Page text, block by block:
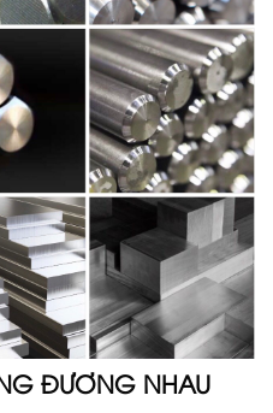
ĐƯƠNG NHAU